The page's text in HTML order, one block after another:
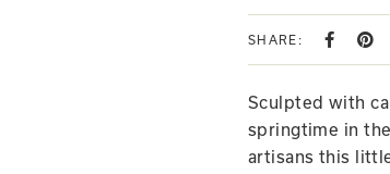
SHARE:
Sculpted with
springtime in
artisans this